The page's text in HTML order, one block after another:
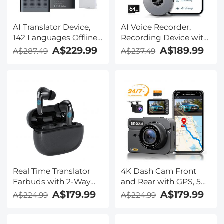
AI Translator Device,
142 Languages Offline
& Online, Support Free
4G International
Translation for
Business Travel Study,
Kentfaith
A$287.49 A$229.99
AI Voice Recorder,
Recording Device with
App Control, Support
134 Languages AI
Noise Cancellation for
Lectures, Meetings,
Calls, Interview,
Kentfaith
A$237.49 A$189.99
Real Time Translator
Earbuds with 2-Way
142
Languages/Accents, 6
A$224.99 A$179.99
4K Dash Cam Front
and Rear with GPS, 5G
WiFi, Starlight Night
Vision, G-Sensor, 24H
A$224.99 A$179.99